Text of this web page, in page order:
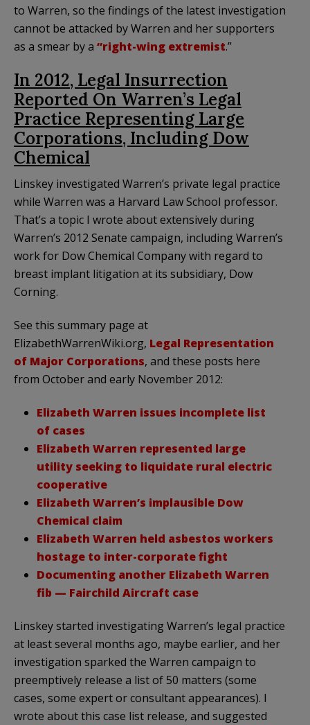
to Warren, so the findings of the latest investigation
cannot be attacked by Warren and her supporters
as a smear by a “right-wing extremist.”
In 2012, Legal Insurrection
Reported On Warren’s Legal
Practice Representing Large
Corporations, Including Dow
Chemical
Linskey investigated Warren’s private legal practice
while Warren was a Harvard Law School professor.
That’s a topic I wrote about extensively during
Warren’s 2012 Senate campaign, including Warren’s
work for Dow Chemical Company with regard to
breast implant litigation at its subsidiary, Dow
Corning.
See this summary page at
ElizabethWarrenWiki.org, Legal Representation
of Major Corporations, and these posts here
from October and early November 2012:
Elizabeth Warren issues incomplete list
of cases
Elizabeth Warren represented large
utility seeking to liquidate rural electric
cooperative
Elizabeth Warren’s implausible Dow
Chemical claim
Elizabeth Warren held asbestos workers
hostage to inter-corporate fight
Documenting another Elizabeth Warren
fib — Fairchild Aircraft case
Linskey started investigating Warren’s legal practice
at least several months ago, maybe earlier, and her
investigation sparked the Warren campaign to
preemptively release a list of 50 matters (some
cases, some expert or consultant appearances). I
wrote about this case list release, and suggested